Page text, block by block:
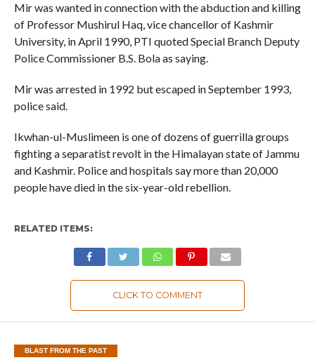
Mir was wanted in connection with the abduction and killing
of Professor Mushirul Haq, vice chancellor of Kashmir
University, in April 1990, PTI quoted Special Branch Deputy
Police Commissioner B.S. Bola as saying.
Mir was arrested in 1992 but escaped in September 1993,
police said.
Ikwhan-ul-Muslimeen is one of dozens of guerrilla groups
fighting a separatist revolt in the Himalayan state of Jammu
and Kashmir. Police and hospitals say more than 20,000
people have died in the six-year-old rebellion.
RELATED ITEMS:
CLICK TO COMMENT
BLAST FROM THE PAST